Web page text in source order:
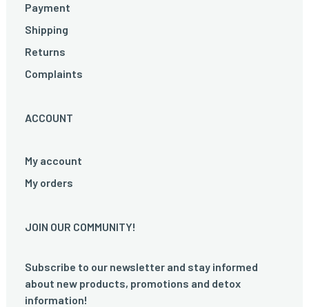
Payment
Shipping
Returns
Complaints
ACCOUNT
My account
My orders
JOIN OUR COMMUNITY!
Subscribe to our newsletter and stay informed
about new products, promotions and detox
information!